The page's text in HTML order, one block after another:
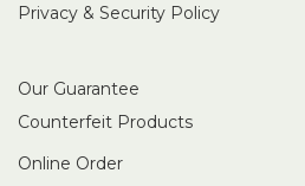
Privacy & Security Policy
Our Guarantee
Counterfeit Products
Online Order